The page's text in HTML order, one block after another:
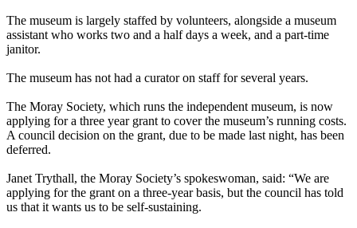
The museum is largely staffed by volunteers, alongside a museum
assistant who works two and a half days a week, and a part-time
janitor.
The museum has not had a curator on staff for several years.
The Moray Society, which runs the independent museum, is now
applying for a three year grant to cover the museum’s running costs.
A council decision on the grant, due to be made last night, has been
deferred.
Janet Trythall, the Moray Society’s spokeswoman, said: “We are
applying for the grant on a three-year basis, but the council has told
us that it wants us to be self-sustaining.